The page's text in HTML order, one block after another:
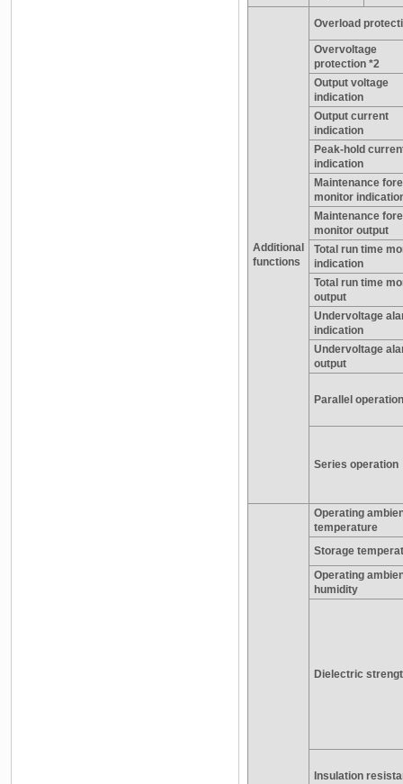
Additional
functions
Overload
Overvoltage
protection *2
Output voltage
indication
Output current
indication
Peak-hold
indication
Maintenance
monitor
Maintenance
monitor output
Total run time
indication
Total run time
output
Undervoltage
indication
Undervoltage
output
Parallel operation
Series operation
Operating
temperature
Storage
Operating
humidity
Dielectric
Insulation